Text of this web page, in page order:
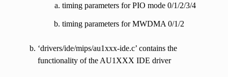
timing parameters for PIO mode 0/1/2/3/4
timing parameters for MWDMA 0/1/2
‘drivers/ide/mips/au1xxx-ide.c’ contains the
functionality of the AU1XXX IDE driver